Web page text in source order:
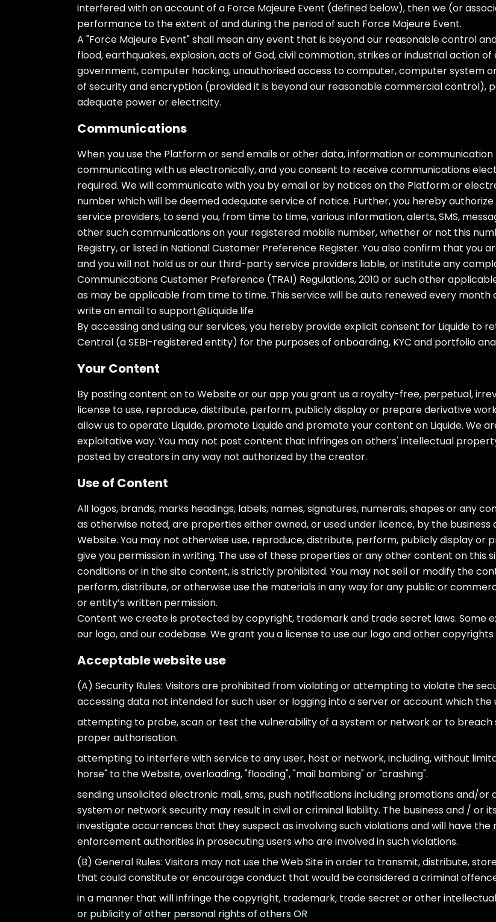
interfered with on account of a Force Majeure Event (defined below), then we (or
performance to the extent of and during the period of such Force Majeure Event.
A "Force Majeure Event" shall mean any event that is beyond our reasonable control
flood, earthquakes, explosion, acts of God, civil commotion, strikes or industrial action
government, computer hacking, unauthorised access to computer, computer system
of security and encryption (provided it is beyond our reasonable commercial control),
adequate power or electricity.
Communications
When you use the Platform or send emails or other data, information or
communicating with us electronically, and you consent to receive communications
required. We will communicate with you by email or by notices on the Platform or
number which will be deemed adequate service of notice. Further, you hereby
service providers, to send you, from time to time, various information, alerts, SMS,
other such communications on your registered mobile number, whether or not this
Registry, or listed in National Customer Preference Register. You also confirm that you
and you will not hold us or our third-party service providers liable, or institute any
Communications Customer Preference (TRAI) Regulations, 2010 or such other
as may be applicable from time to time. This service will be auto renewed every month
write an email tosupport@Liquide.life
By accessing and using our services, you hereby provide explicit consent for Liquide to
Central (a SEBI-registered entity) for the purposes of onboarding, KYC and portfolio
Your Content
By posting content on to Website or our app you grant us a royalty-free, perpetual,
license to use, reproduce, distribute, perform, publicly display or prepare derivative
allow us to operate Liquide, promote Liquide and promote your content on Liquide. We
exploitative way. You may not post content that infringes on others' intellectual
posted by creators in any way not authorized by the creator.
Use of Content
All logos, brands, marks headings, labels, names, signatures, numerals, shapes or any
as otherwise noted, are properties either owned, or used under licence, by the
Website. You may not otherwise use, reproduce, distribute, perform, publicly display
give you permission in writing. The use of these properties or any other content on this
conditions or in the site content, is strictly prohibited. You may not sell or modify the
perform, distribute, or otherwise use the materials in any way for any public or
or entity’s written permission.
Content we create is protected by copyright, trademark and trade secret laws. Some
our logo, and our codebase. We grant you a license to use our logo and other
Acceptable website use
(A) Security Rules: Visitors are prohibited from violating or attempting to violate the
accessing data not intended for such user or logging into a server or account which the
attempting to probe, scan or test the vulnerability of a system or network or to
proper authorisation.
attempting to interfere with service to any user, host or network, including, without
horse" to the Website, overloading, "flooding", "mail bombing" or "crashing".
sending unsolicited electronic mail, sms, push notifications including promotions and/
system or network security may result in civil or criminal liability. The business and / or
investigate occurrences that they suspect as involving such violations and will have
enforcement authorities in prosecuting users who are involved in such violations.
(B) General Rules: Visitors may not use the Web Site in order to transmit, distribute,
that could constitute or encourage conduct that would be considered a criminal
in a manner that will infringe the copyright, trademark, trade secret or other
or publicity of other personal rights of others OR